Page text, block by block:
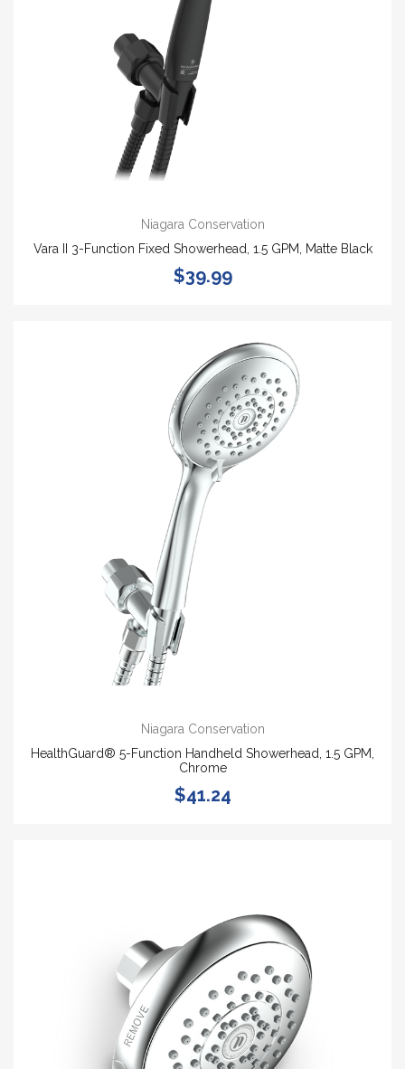
Niagara Conservation
Vara II 3-Function Fixed Showerhead, 1.5 GPM, Matte Black
$39.99
Niagara Conservation
HealthGuard® 5-Function Handheld Showerhead, 1.5 GPM,
Chrome
$41.24